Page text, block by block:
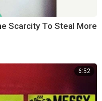
Scarcity To Steal More
6:52